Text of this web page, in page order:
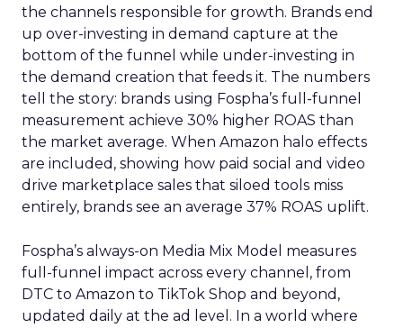
the channels responsible for growth. Brands end
up over-investing in demand capture at the
bottom of the funnel while under-investing in
the demand creation that feeds it. The numbers
tell the story: brands using Fospha’s full-funnel
measurement achieve 30% higher ROAS than
the market average. When Amazon halo effects
are included, showing how paid social and video
drive marketplace sales that siloed tools miss
entirely, brands see an average 37% ROAS uplift.
Fospha’s always-on Media Mix Model measures
full-funnel impact across every channel, from
DTC to Amazon to TikTok Shop and beyond,
updated daily at the ad level. In a world where